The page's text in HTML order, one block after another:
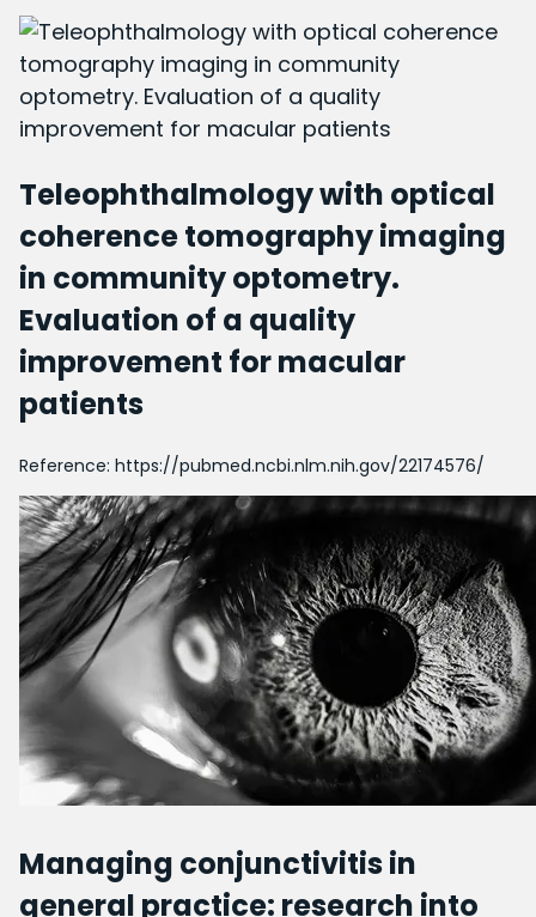
Teleophthalmology with optical
coherence tomography imaging
in community optometry.
Evaluation of a quality
improvement for macular
patients
Reference: https://pubmed.ncbi.nlm.nih.gov/22174576/
Managing conjunctivitis in
general practice: research into